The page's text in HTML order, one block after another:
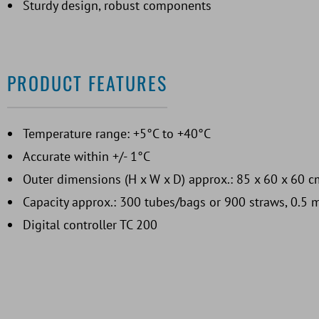
Sturdy design, robust components
PRODUCT FEATURES
Temperature range: +5°C to +40°C
Accurate within +/- 1°C
Outer dimensions (H x W x D) approx.: 85 x 60 x 60
Capacity approx.: 300 tubes/bags or 900 straws, 0.5
Digital controller TC 200